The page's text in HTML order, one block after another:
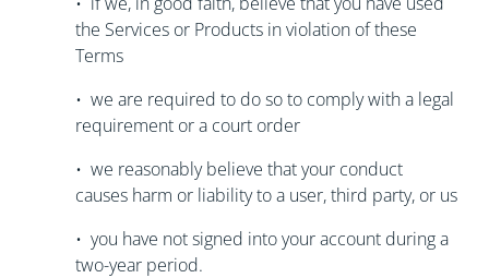
the Services or Products in violation of these
Terms
• we are required to do so to comply with a legal
requirement or a court order
• we reasonably believe that your conduct
causes harm or liability to a user, third party, or us
• you have not signed into your account during a
two-year period.